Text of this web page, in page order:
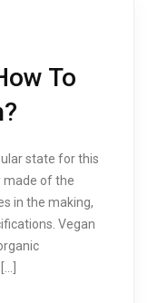
To
state for this
made of the
in the making,
Vegan